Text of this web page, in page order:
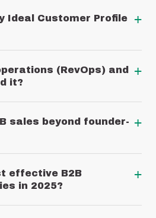
Ideal Customer Profile
+
(RevOps) and
it?
+
sales beyond founder- +
effective B2B
in 2025?
+